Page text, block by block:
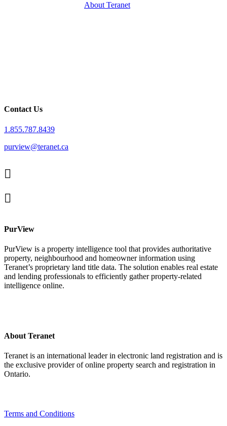
About Teranet
Contact Us
1.855.787.8439
purview@teranet.ca
Linked
In
facebook
PurView
PurView is a property intelligence tool that provides authoritative
property, neighbourhood and homeowner information using
Teranet’s proprietary land title data. The solution enables real estate
and lending professionals to efficiently gather property-related
intelligence online.
About Teranet
Teranet is an international leader in electronic land registration and is
the exclusive provider of online property search and registration in
Ontario.
Terms and Conditions